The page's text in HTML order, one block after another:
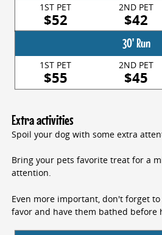
1ST PET
$52
2ND PET
$42
30' Run
1ST PET
$55
2ND PET
$45
Extra activities
Spoil your dog with some extra
Bring your pets favorite treat for a
attention.
Even more important, don't forget
favor and have them bathed before